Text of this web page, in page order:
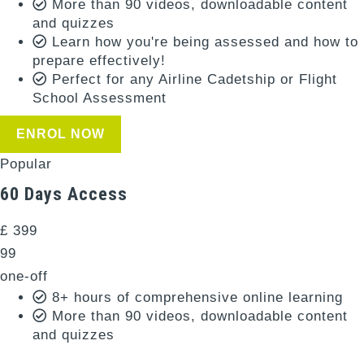
More than 90 videos, downloadable content
and quizzes
Learn how you're being assessed and how to
prepare effectively!
Perfect for any Airline Cadetship or Flight
School Assessment
ENROL NOW
Popular
60 Days Access
£ 399
99
one-off
8+ hours of comprehensive online learning
More than 90 videos, downloadable content
and quizzes